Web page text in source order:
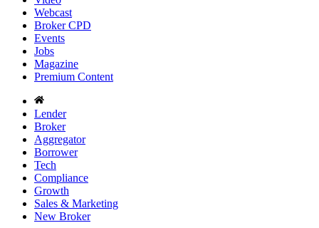
Webcast
Broker CPD
Events
Jobs
Magazine
Premium Content
Lender
Broker
Aggregator
Borrower
Tech
Compliance
Growth
Sales & Marketing
New Broker